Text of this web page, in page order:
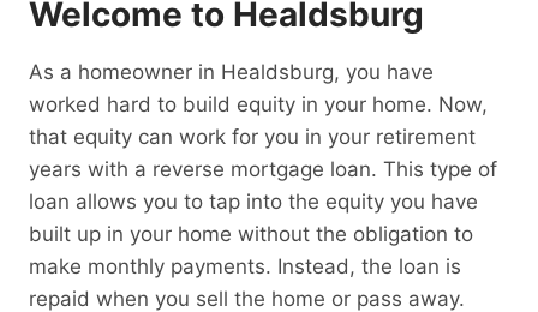
Welcome to Healdsburg
As a homeowner in Healdsburg, you have
worked hard to build equity in your home. Now,
that equity can work for you in your retirement
years with a reverse mortgage loan. This type of
loan allows you to tap into the equity you have
built up in your home without the obligation to
make monthly payments. Instead, the loan is
repaid when you sell the home or pass away.